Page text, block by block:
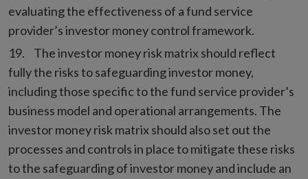
evaluating the effectiveness of a fund service
provider’s investor money control framework.
The investor money risk matrix should reflect
fully the risks to safeguarding investor money,
including those specific to the fund service provider’s
business model and operational arrangements. The
investor money risk matrix should also set out the
processes and controls in place to mitigate these risks
to the safeguarding of investor money and include an